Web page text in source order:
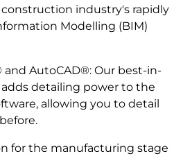
industry's rapidly
Modelling (BIM)
AutoCAD®: Our best-in-
detailing power to the
allowing you to detail
for the manufacturing stage